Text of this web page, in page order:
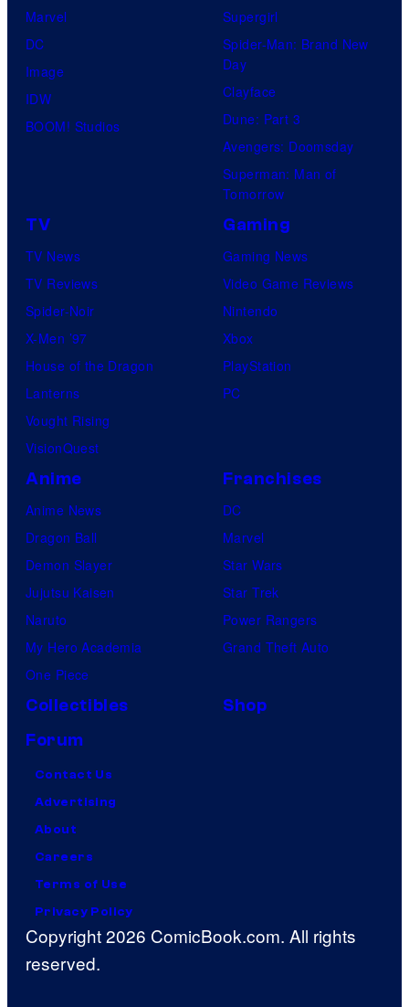
Marvel
DC
Image
IDW
BOOM! Studios
Supergirl
Spider-Man: Brand New
Day
Clayface
Dune: Part 3
Avengers: Doomsday
Superman: Man of
Tomorrow
TV
TV News
TV Reviews
Spider-Noir
X-Men ’97
House of the Dragon
Lanterns
Vought Rising
VisionQuest
Gaming
Gaming News
Video Game Reviews
Nintendo
Xbox
PlayStation
PC
Anime
Anime News
Dragon Ball
Demon Slayer
Jujutsu Kaisen
Naruto
My Hero Academia
One Piece
Franchises
DC
Marvel
Star Wars
Star Trek
Power Rangers
Grand Theft Auto
Collectibles
Shop
Forum
Contact Us
Advertising
About
Careers
Terms of Use
Privacy Policy
Copyright 2026 ComicBook.com. All rights
reserved.